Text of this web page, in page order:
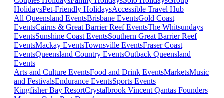
HolidaysPet-Friendly HolidaysAccessible Travel Hub
All Queensland EventsBrisbane EventsGold Coast
EventsCairns & Great Barrier Reef EventsThe Whitsundays
EventsSunshine Coast EventsSouthern Great Barrier Reef
EventsMackay EventsTownsville EventsFraser Coast
EventsQueensland Country EventsOutback Queensland
Events
Arts and Culture EventsFood and Drink EventsMarketsMusic
and FestivalsEndurance EventsSports Events
Kingfisher Bay ResortCrystalbrook Vincent Qantas Founders